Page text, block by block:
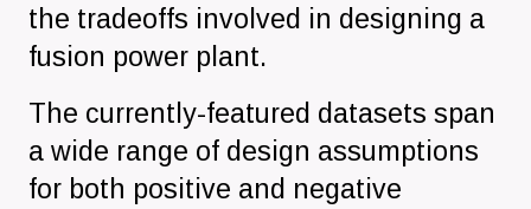
the tradeoffs involved in designing a
fusion power plant.
The currently-featured datasets span
a wide range of design assumptions
for both positive and negative